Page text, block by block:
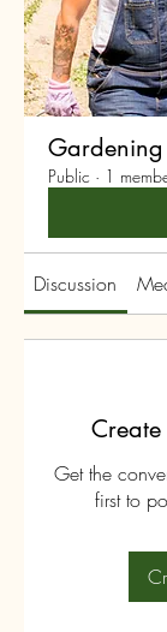
Gardening
Public · 1
Discussion
Get the
first to